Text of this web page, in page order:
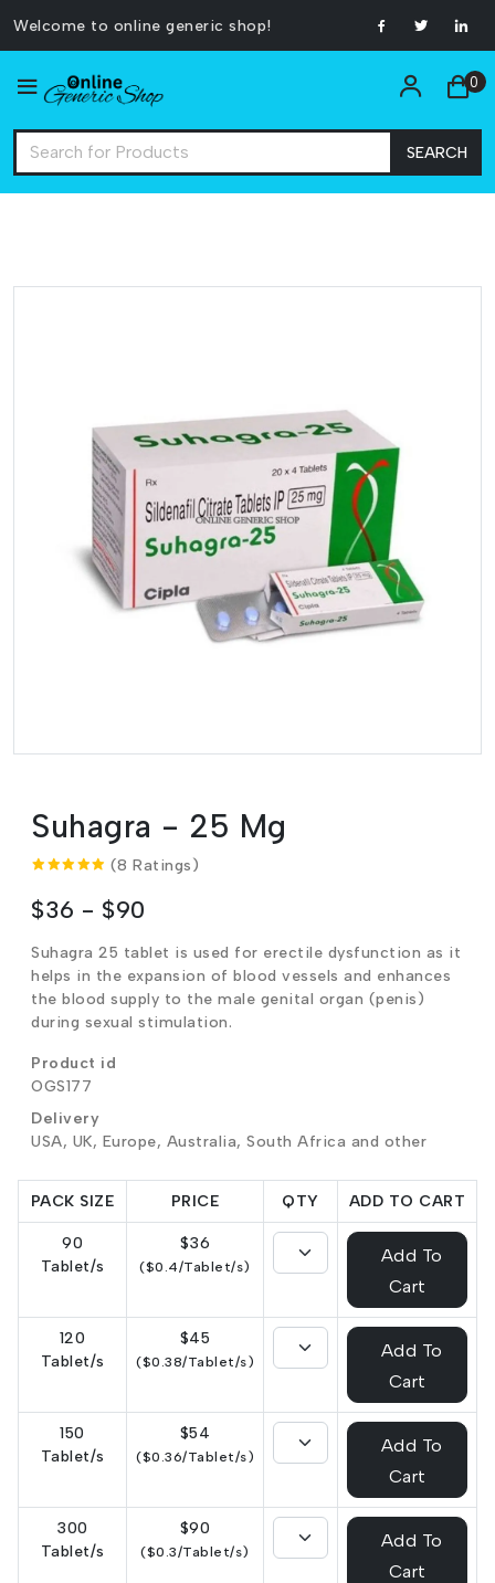
Welcome to online generic shop!
SEARCH
0
Suhagra - 25 Mg
(8 Ratings)
$36 - $90
Suhagra 25 tablet is used for erectile dysfunction as it
helps in the expansion of blood vessels and enhances
the blood supply to the male genital organ (penis)
during sexual stimulation.
Product id
OGS177
Delivery
USA, UK, Europe, Australia, South Africa and other
PACK SIZE PRICE QTY ADD TO CART
90
Tablet/s
$36
($0.4/Tablet/s)
Add To
Cart
120
Tablet/s
$45
($0.38/Tablet/s)
Add To
Cart
150
Tablet/s
$54
($0.36/Tablet/s)
Add To
Cart
300
Tablet/s
$90
($0.3/Tablet/s)
Add To
Cart